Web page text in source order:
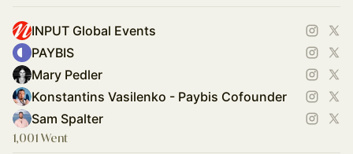
INPUT Global Events
PAYBIS
Mary Pedler
Konstantins Vasilenko - Paybis Cofounder
Sam Spalter
1,001 Went